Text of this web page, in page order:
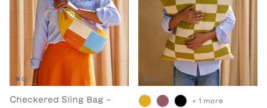
Checkered Sling Bag -
+ 1 more